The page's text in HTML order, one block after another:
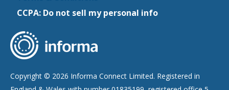
CCPA: Do not sell my personal info
Copyright © 2026 Informa Connect Limited. Registered in